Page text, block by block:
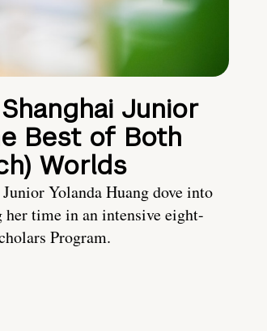
Junior
Best of Both
Worlds
Yolanda Huang dove into
her time in an intensive eight-
Program.